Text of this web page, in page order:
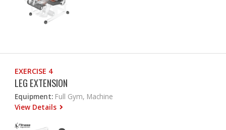
EXERCISE 4
LEG EXTENSION
Equipment: Full Gym, Machine
View Details